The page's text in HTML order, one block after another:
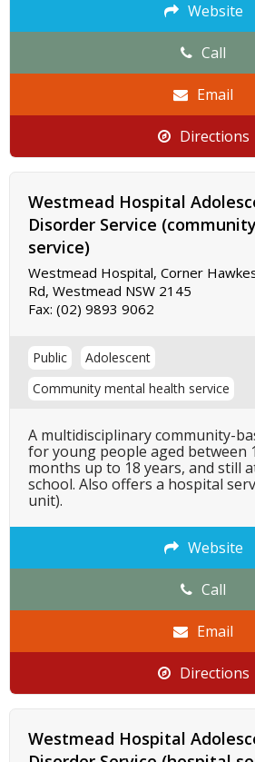
Website
Call
Email
Directions
Westmead Hospital
Disorder Service
service)
Westmead Hospital, Corner
Rd, Westmead NSW 2145
Fax: (02) 9893 9062
Public
Adolescent
Community mental health service
A multidisciplinary community-
for young people aged between
months up to 18 years, and still
school. Also offers a hospital
unit).
Website
Call
Email
Directions
Westmead Hospital